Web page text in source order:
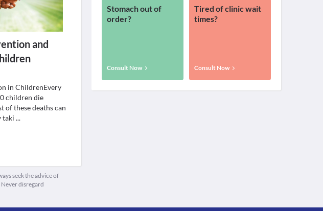
and
in ChildrenEvery
children die
of these deaths can
taki ...
seek the advice of
disregard
Stomach out of
order?
Consult Now
Tired of clinic wait
times?
Consult Now